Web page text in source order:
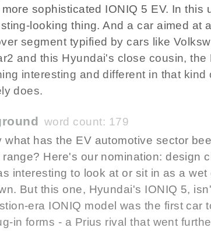
sophisticated IONIQ 5 EV. In this
looking thing. And a car aimed at
segment typified by cars like
and this Hyundai's close cousin, the
interesting and different in that
does.
word count: 179
what has the EV automotive sector
range? Here's our nomination: design
interesting to look at or sit in as a
But this one, Hyundai's IONIQ 5,
era IONIQ model was the first car
in forms - a Prius rival that went